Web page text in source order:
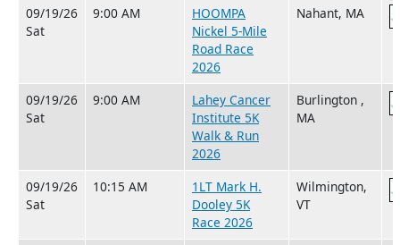
09/19/26
Sat
9:00 AM
HOOMPA
Nickel 5-Mile
Road Race
2026
Nahant, MA
09/19/26
Sat
9:00 AM
Lahey Cancer
Institute 5K
Walk & Run
2026
Burlington ,
MA
09/19/26
Sat
10:15 AM
1LT Mark H.
Dooley 5K
Race 2026
Wilmington,
VT